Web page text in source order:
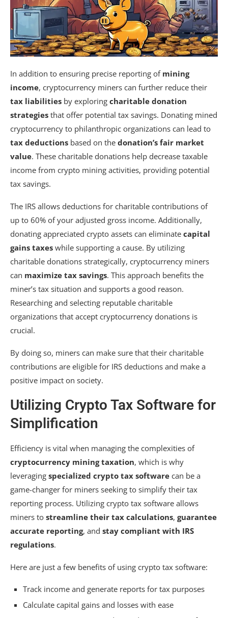
In addition to ensuring precise reporting of mining
income, cryptocurrency miners can further reduce their
tax liabilities by exploring charitable donation
strategies that offer potential tax savings. Donating mined
cryptocurrency to philanthropic organizations can lead to
tax deductions based on the donation’s fair market
value. These charitable donations help decrease taxable
income from crypto mining activities, providing potential
tax savings.
The IRS allows deductions for charitable contributions of
up to 60% of your adjusted gross income. Additionally,
donating appreciated crypto assets can eliminate capital
gains taxes while supporting a cause. By utilizing
charitable donations strategically, cryptocurrency miners
can maximize tax savings. This approach benefits the
miner’s tax situation and supports a good reason.
Researching and selecting reputable charitable
organizations that accept cryptocurrency donations is
crucial.
By doing so, miners can make sure that their charitable
contributions are eligible for IRS deductions and make a
positive impact on society.
Utilizing Crypto Tax Software for
Simplification
Efficiency is vital when managing the complexities of
cryptocurrency mining taxation, which is why
leveraging specialized crypto tax software can be a
game-changer for miners seeking to simplify their tax
reporting process. Utilizing crypto tax software allows
miners to streamline their tax calculations, guarantee
accurate reporting, and stay compliant with IRS
regulations.
Here are just a few benefits of using crypto tax software:
Track income and generate reports for tax purposes
Calculate capital gains and losses with ease